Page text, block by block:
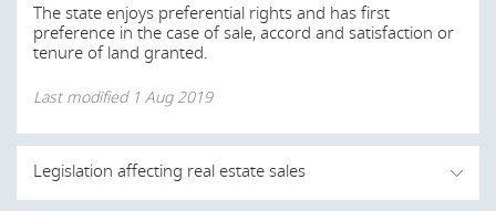
The state enjoys preferential rights and has first
preference in the case of sale, accord and satisfaction or
tenure of land granted.
Last modified 1 Aug 2019
Legislation affecting real estate sales